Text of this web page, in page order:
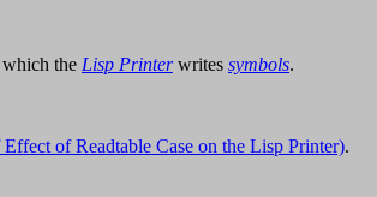
the Lisp Printerwrites symbols.
of Readtable Case on the Lisp Printer).